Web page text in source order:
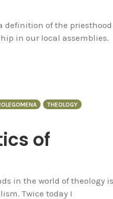
definition of the
in our local assemblies.
THEOLOGY
of
in the world of theology
Twice today I